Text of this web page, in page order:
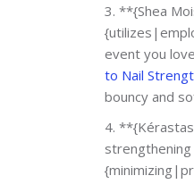
3. **{Shea
event you
to Nail
bouncy and
4.